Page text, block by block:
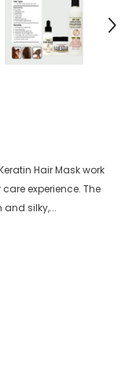
Hair Mask work
experience. The
and silky,...